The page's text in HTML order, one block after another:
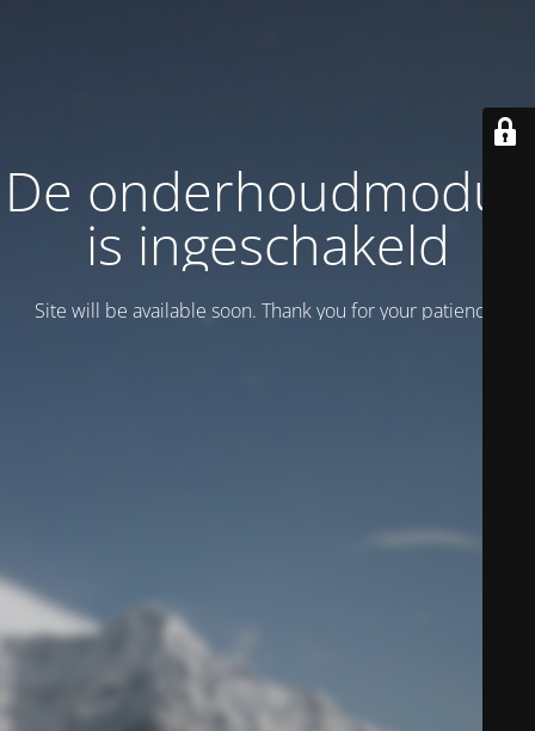
De onderhoudmodus
is ingeschakeld
Site will be available soon. Thank you for your patience!